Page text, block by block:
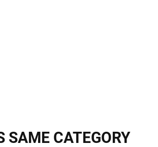
SAME CATEGORY